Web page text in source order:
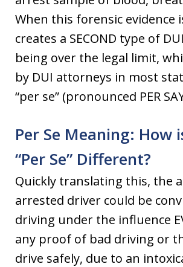
When this forensic evidence
creates a SECOND type of
being over the legal limit,
by DUI attorneys in most
“per se” (pronounced PER
Per Se Meaning: How
“Per Se” Different?
Quickly translating this, the
arrested driver could be
driving under the influence
any proof of bad driving or
drive safely, due to an